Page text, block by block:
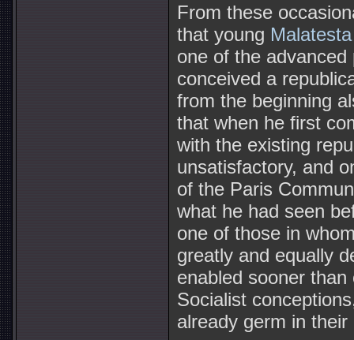
From these
that young Malatesta
one of the
conceived a
from the beginning
that when he first
with the existing
unsatisfactory, and
of the Paris
what he had seen
one of those in
greatly and equally
enabled sooner
Socialist
already germ in